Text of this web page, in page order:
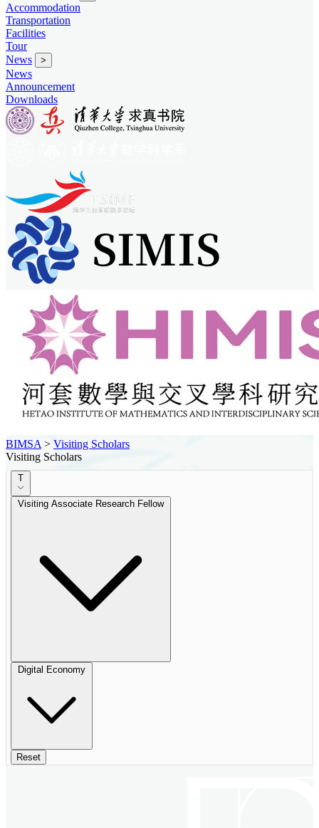
Accommodation
Transportation
Facilities
Tour
News
>
News
Announcement
Downloads
BIMSA > Visiting Scholars
Visiting Scholars
T
Visiting Associate Research Fellow
Digital Economy
Reset